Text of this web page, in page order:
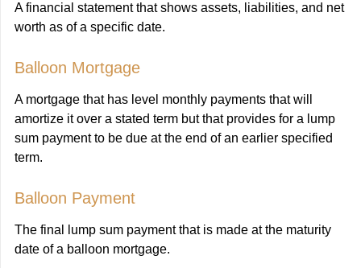
A financial statement that shows assets, liabilities, and net
worth as of a specific date.
Balloon Mortgage
A mortgage that has level monthly payments that will
amortize it over a stated term but that provides for a lump
sum payment to be due at the end of an earlier specified
term.
Balloon Payment
The final lump sum payment that is made at the maturity
date of a balloon mortgage.